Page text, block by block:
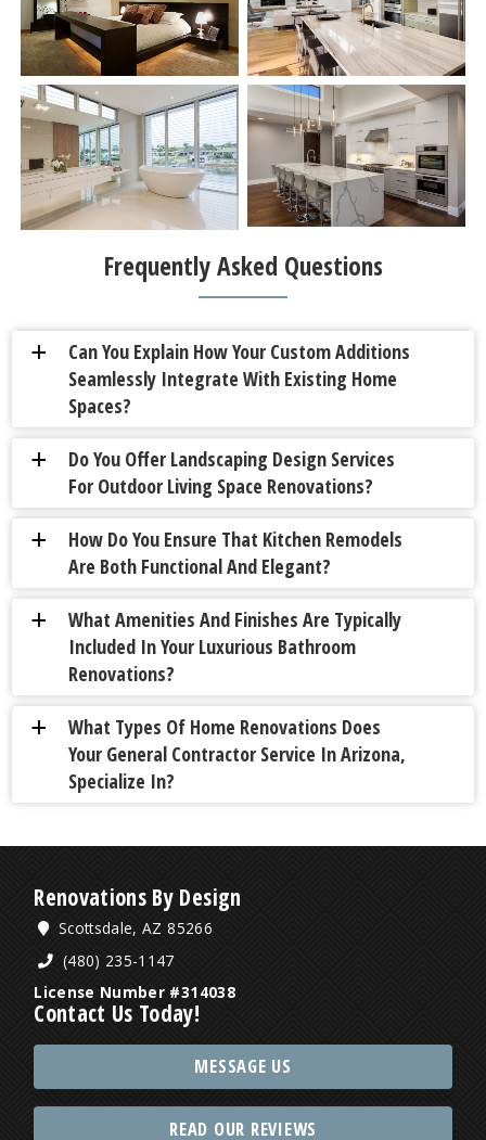
Frequently Asked Questions
a
Can You Explain How Your Custom Additions
Seamlessly Integrate With Existing Home
Spaces?
a
Do You Offer Landscaping Design Services
For Outdoor Living Space Renovations?
a
How Do You Ensure That Kitchen Remodels
Are Both Functional And Elegant?
a
What Amenities And Finishes Are Typically
Included In Your Luxurious Bathroom
Renovations?
a
What Types Of Home Renovations Does
Your General Contractor Service In Arizona,
Specialize In?
Renovations By Design
Scottsdale, AZ 85266
(480) 235-1147
License Number #314038
Contact Us Today!
MESSAGE US
READ OUR REVIEWS